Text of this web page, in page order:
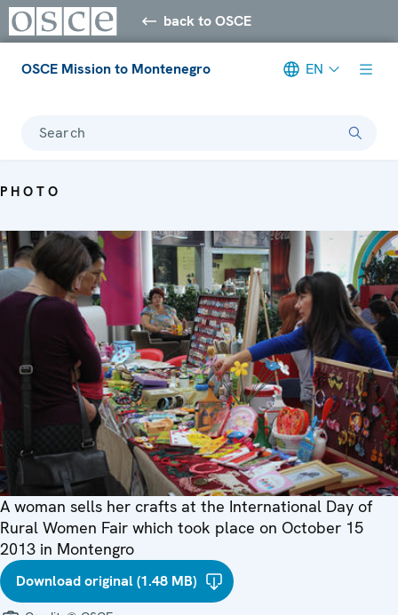
back to OSCE
OSCE Mission to Montenegro EN
Search
PHOTO
A woman sells her crafts at the International Day of
Rural Women Fair which took place on October 15
2013 in Montengro
Download original (1.48 MB)